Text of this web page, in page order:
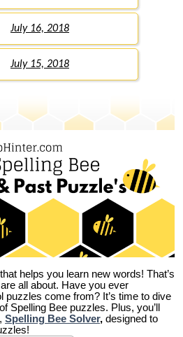
July 16, 2018
July 15, 2018
helps you learn new words! That’s
all about. Have you ever
puzzles come from? It’s time to dive
Spelling Bee puzzles. Plus, you’ll
Spelling Bee Solver, designed to